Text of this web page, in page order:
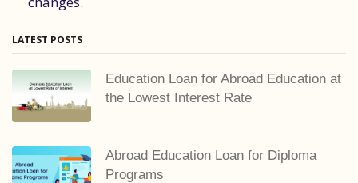
LATEST POSTS
Education Loan for Abroad Education at
the Lowest Interest Rate
Abroad Education Loan for Diploma
Programs